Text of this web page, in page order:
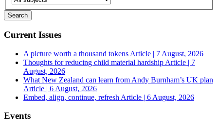
Current Issues
A picture worth a thousand tokens Article | 7 August, 2026
Thoughts for reducing child material hardship Article | 7
August, 2026
What New Zealand can learn from Andy Burnham’s UK plan
Article | 6 August, 2026
Embed, align, continue, refresh Article | 6 August, 2026
Events